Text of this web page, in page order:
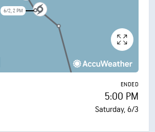
6/2, 2 PM
ENDED
5:00 PM
Saturday, 6/3